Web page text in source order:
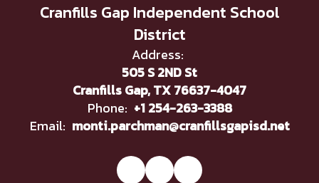
Cranfills Gap Independent School
District
Address:
505 S 2ND St
Cranfills Gap, TX 76637-4047
Phone: +1 254-263-3388
Email: monti.parchman@cranfillsgapisd.net